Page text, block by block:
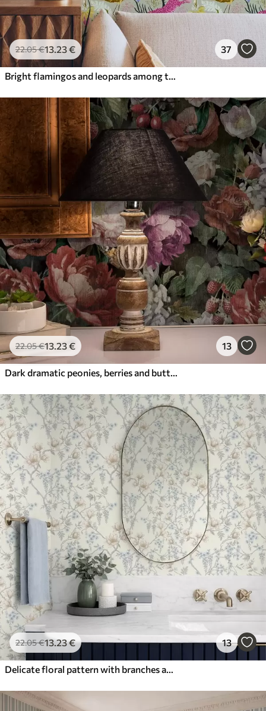
22.05€13.23€ 37
Bright flamingos and leopards among tropical plants
22.05€13.23€ 13
Dark dramatic peonies, berries and butterfly on black
22.05€13.23€ 13
Delicate floral pattern with branches and flowers